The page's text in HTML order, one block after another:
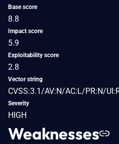
Base score
8.8
Impact score
5.9
Exploitability score
2.8
Vector string
CVSS:3.1/AV:N/AC:L/PR:N/
Severity
HIGH
Weaknesses